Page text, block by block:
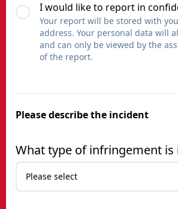
I would like to report in
Your report will be stored with
address. Your personal data will
and can only be viewed by the
of the report.
Please describe the incident
What type of infringement is